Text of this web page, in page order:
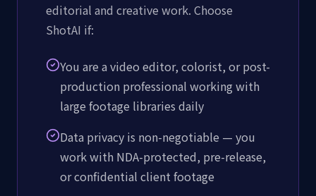
editorial and creative work. Choose
ShotAI if:
You are a video editor, colorist, or post-
production professional working with
large footage libraries daily
Data privacy is non-negotiable — you
work with NDA-protected, pre-release,
or confidential client footage